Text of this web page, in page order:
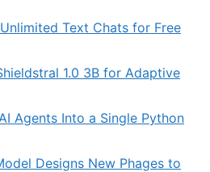
Text Chats for Free
1.0 3B for Adaptive
Agents Into a Single Python
Designs New Phages to